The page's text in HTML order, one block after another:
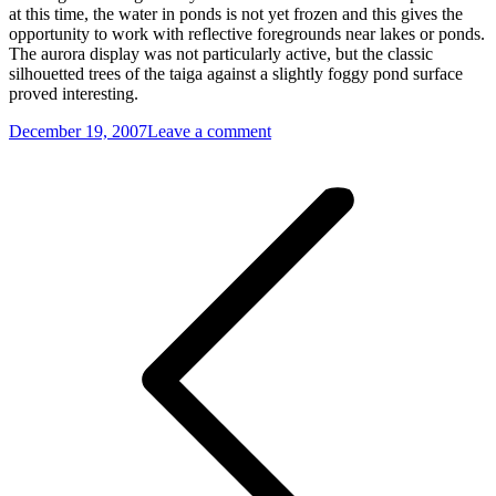
at this time, the water in ponds is not yet frozen and this gives the
opportunity to work with reflective foregrounds near lakes or ponds.
The aurora display was not particularly active, but the classic
silhouetted trees of the taiga against a slightly foggy pond surface
proved interesting.
December 19, 2007Leave a comment